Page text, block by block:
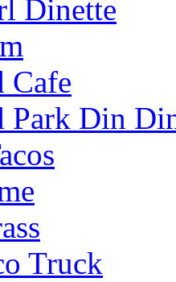
Dinette
Cafe
Park Din
Truck